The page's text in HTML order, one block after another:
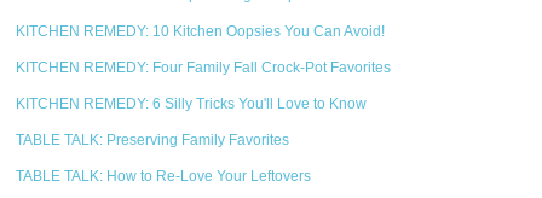
KITCHEN REMEDY: 10 Kitchen Oopsies You Can Avoid!
KITCHEN REMEDY: Four Family Fall Crock-Pot Favorites
KITCHEN REMEDY: 6 Silly Tricks You'll Love to Know
TABLE TALK: Preserving Family Favorites
TABLE TALK: How to Re-Love Your Leftovers